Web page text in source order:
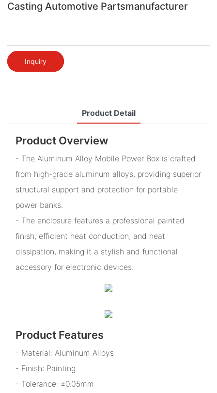
Casting Automotive Partsmanufacturer
Inquiry
Product Detail
Product Overview
- The Aluminum Alloy Mobile Power Box is crafted
from high-grade aluminum alloys, providing superior
structural support and protection for portable
power banks.
- The enclosure features a professional painted
finish, efficient heat conduction, and heat
dissipation, making it a stylish and functional
accessory for electronic devices.
Product Features
- Material: Aluminum Alloys
- Finish: Painting
- Tolerance: ±0.05mm